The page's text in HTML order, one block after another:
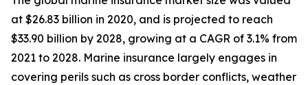
at $26.83 billion in 2020, and is projected to reach
$33.90 billion by 2028, growing at a CAGR of 3.1% from
2021 to 2028. Marine insurance largely engages in
covering perils such as cross border conflicts, weather